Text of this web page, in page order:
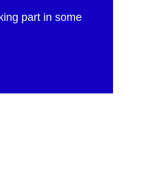
part in some